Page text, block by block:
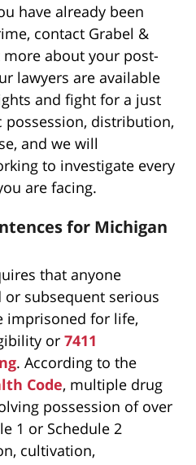
have already been
contact Grabel &
about your post-
lawyers are available
and fight for a just
distribution,
and we will
to investigate every
are facing.
for Michigan
that anyone
subsequent serious
imprisoned for life,
or 7411
. According to the
Code, multiple drug
possession of over
1 or Schedule 2
cultivation,